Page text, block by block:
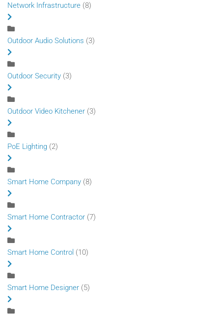
Network Infrastructure (8)
Outdoor Audio Solutions (3)
Outdoor Security (3)
Outdoor Video Kitchener (3)
PoE Lighting (2)
Smart Home Company (8)
Smart Home Contractor (7)
Smart Home Control (10)
Smart Home Designer (5)